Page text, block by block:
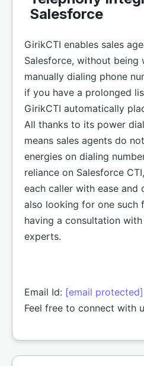
Salesforce
GirikCTI enables sales
Salesforce, without being
manually dialing phone
if you have a prolonged
GirikCTI automatically
All thanks to its power
means sales agents do
energies on dialing
reliance on Salesforce
each caller with ease
also looking for one such
having a consultation with
experts.
Email Id: [email protected]
Feel free to connect with